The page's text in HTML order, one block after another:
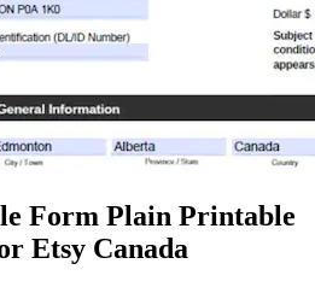
Form Plain Printable
Etsy Canada